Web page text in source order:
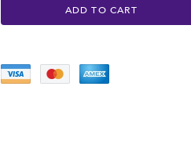
ADD TO CART